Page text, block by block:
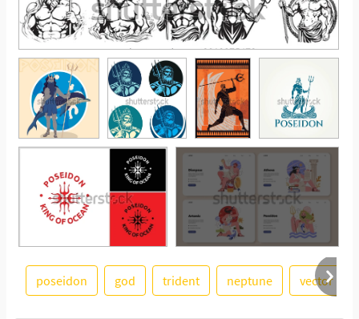
poseidon god trident neptune vector